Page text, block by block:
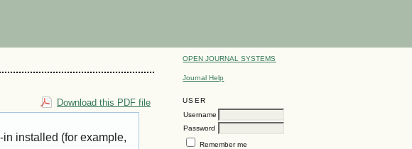
OPEN JOURNAL SYSTEMS
Journal Help
USER
Username
Password
Remember me
Download this PDF file
installed (for example,